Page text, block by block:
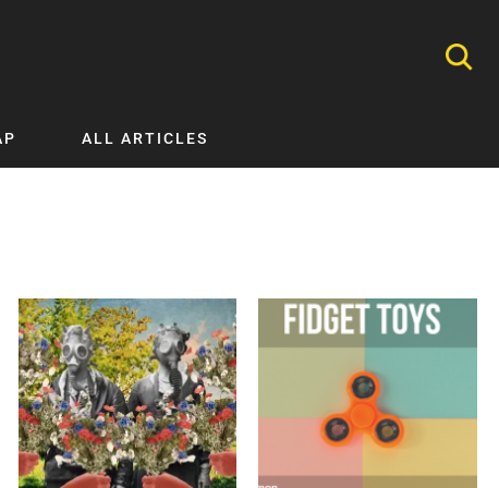
ALL ARTICLES
Ophthalmology
Orthopaedics
Pathology Testing
Perinatal and Neonatal Medicine
Procedural Guides
Public Health